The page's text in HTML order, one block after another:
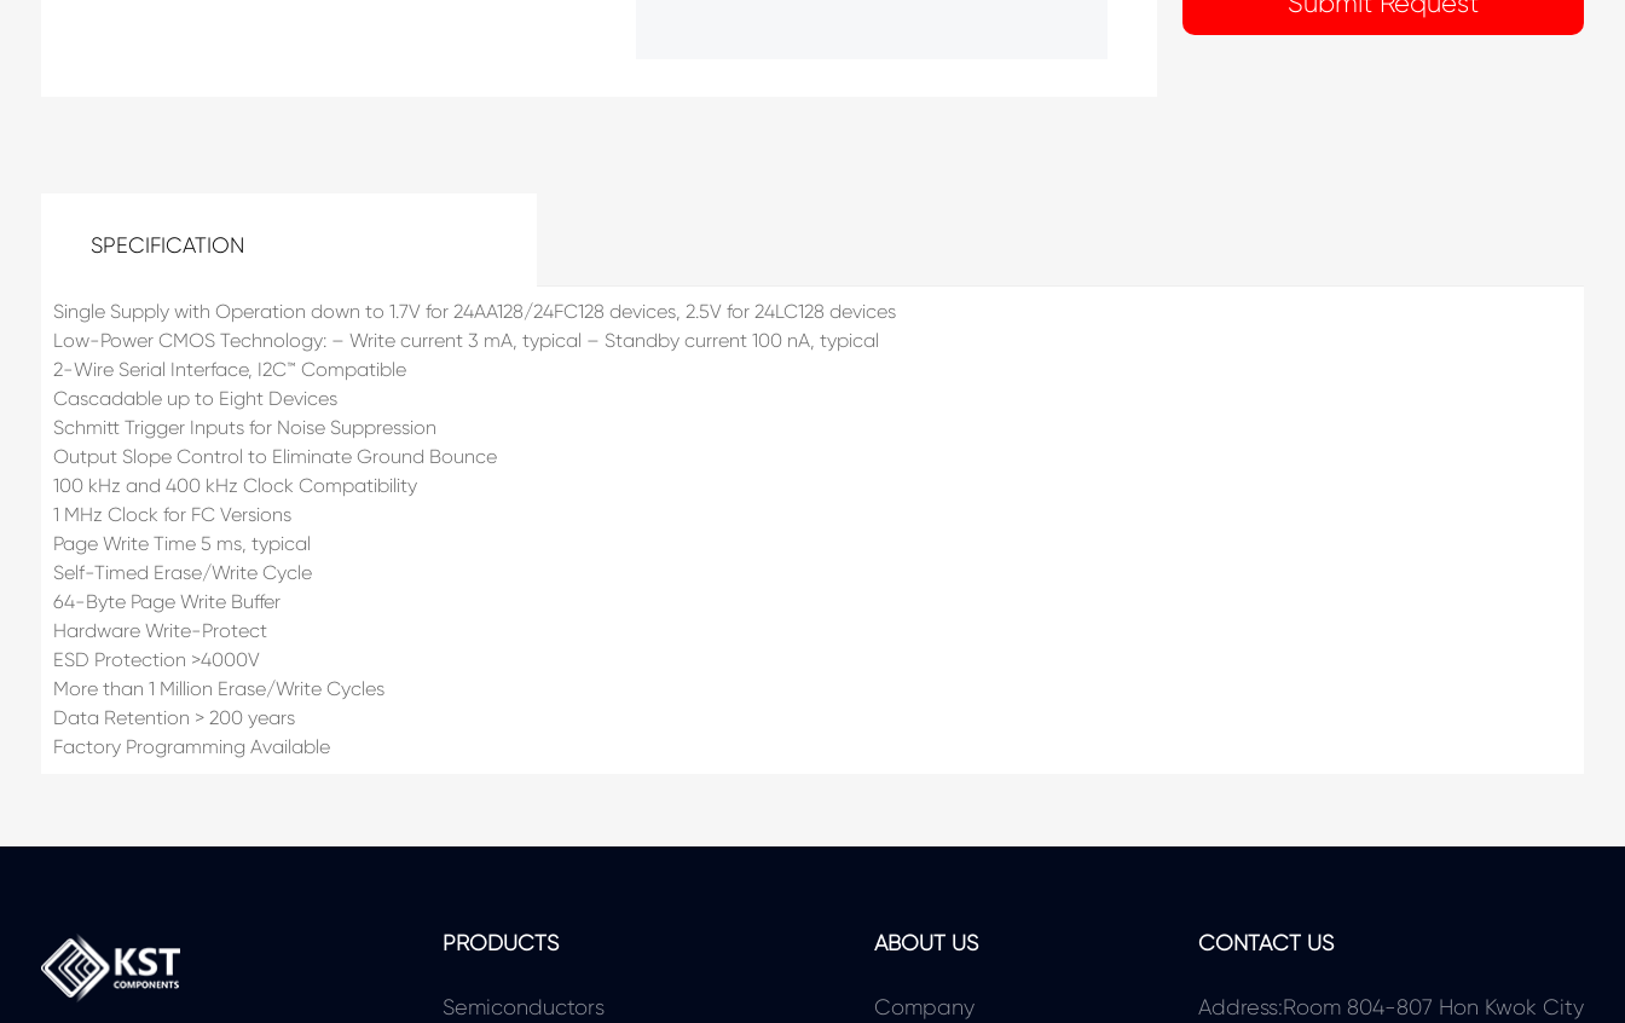
SPECIFICATION
Single Supply with Operation down to 1.7V for 24AA128/24FC128 devices, 2.5V for 24LC128 devices
Low-Power CMOS Technology: – Write current 3 mA, typical – Standby current 100 nA, typical
2-Wire Serial Interface, I2C™ Compatible
Cascadable up to Eight Devices
Schmitt Trigger Inputs for Noise Suppression
Output Slope Control to Eliminate Ground Bounce
100 kHz and 400 kHz Clock Compatibility
1 MHz Clock for FC Versions
Page Write Time 5 ms, typical
Self-Timed Erase/Write Cycle
64-Byte Page Write Buffer
Hardware Write-Protect
ESD Protection >4000V
More than 1 Million Erase/Write Cycles
Data Retention > 200 years
Factory Programming Available
PRODUCTS
Semiconductors
ABOUT US
Company
CONTACT US
Address:Room 804-807 Hon Kwok City